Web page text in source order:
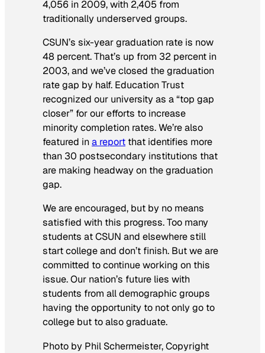
4,056 in 2009, with 2,405 from
traditionally underserved groups.
CSUN’s six-year graduation rate is now
48 percent. That’s up from 32 percent in
2003, and we’ve closed the graduation
rate gap by half. Education Trust
recognized our university as a “top gap
closer” for our efforts to increase
minority completion rates. We’re also
featured ina report that identifies more
than 30 postsecondary institutions that
are making headway on the graduation
gap.
We are encouraged, but by no means
satisfied with this progress. Too many
students at CSUN and elsewhere still
start college and don’t finish. But we are
committed to continue working on this
issue. Our nation’s future lies with
students from all demographic groups
having the opportunity to not only go to
college but to also graduate.
Photo by Phil Schermeister, Copyright